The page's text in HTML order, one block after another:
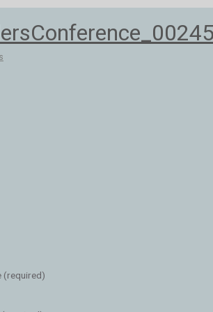
(required)